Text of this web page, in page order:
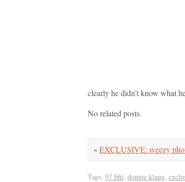
clearly he didn’t know what
No related posts.
«EXCLUSIVE: weezy
Tags: 97 bht, donnie klang,